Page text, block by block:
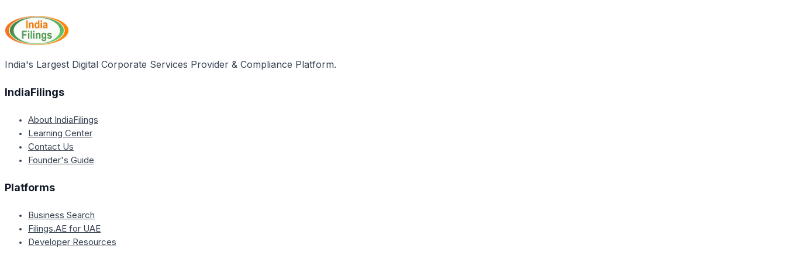
time basis.
India's Largest Digital Corporate Services Provider & Compliance Platform.
IndiaFilings
About IndiaFilings
Learning Center
Contact Us
Founder's Guide
Platforms
Business Search
Filings.AE for UAE
Developer Resources